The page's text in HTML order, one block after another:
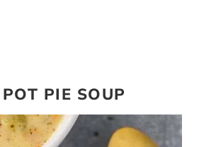
PIE SOUP